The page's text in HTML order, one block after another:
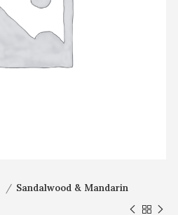
Sandalwood & Mandarin